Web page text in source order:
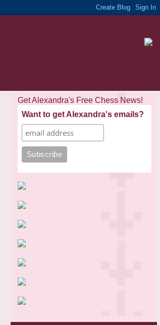
Get Alexandra's Free Chess News!
Want to get Alexandra's emails?